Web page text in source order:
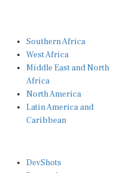
West Africa
Middle East and North
Africa
North America
Latin America and
Caribbean
Research